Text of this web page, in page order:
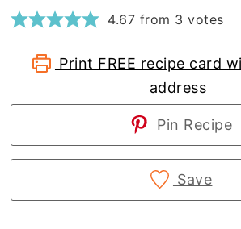
4.67 from 3 votes
Print FREE recipe card
address
Pin Recipe
Save